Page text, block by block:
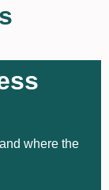
where the